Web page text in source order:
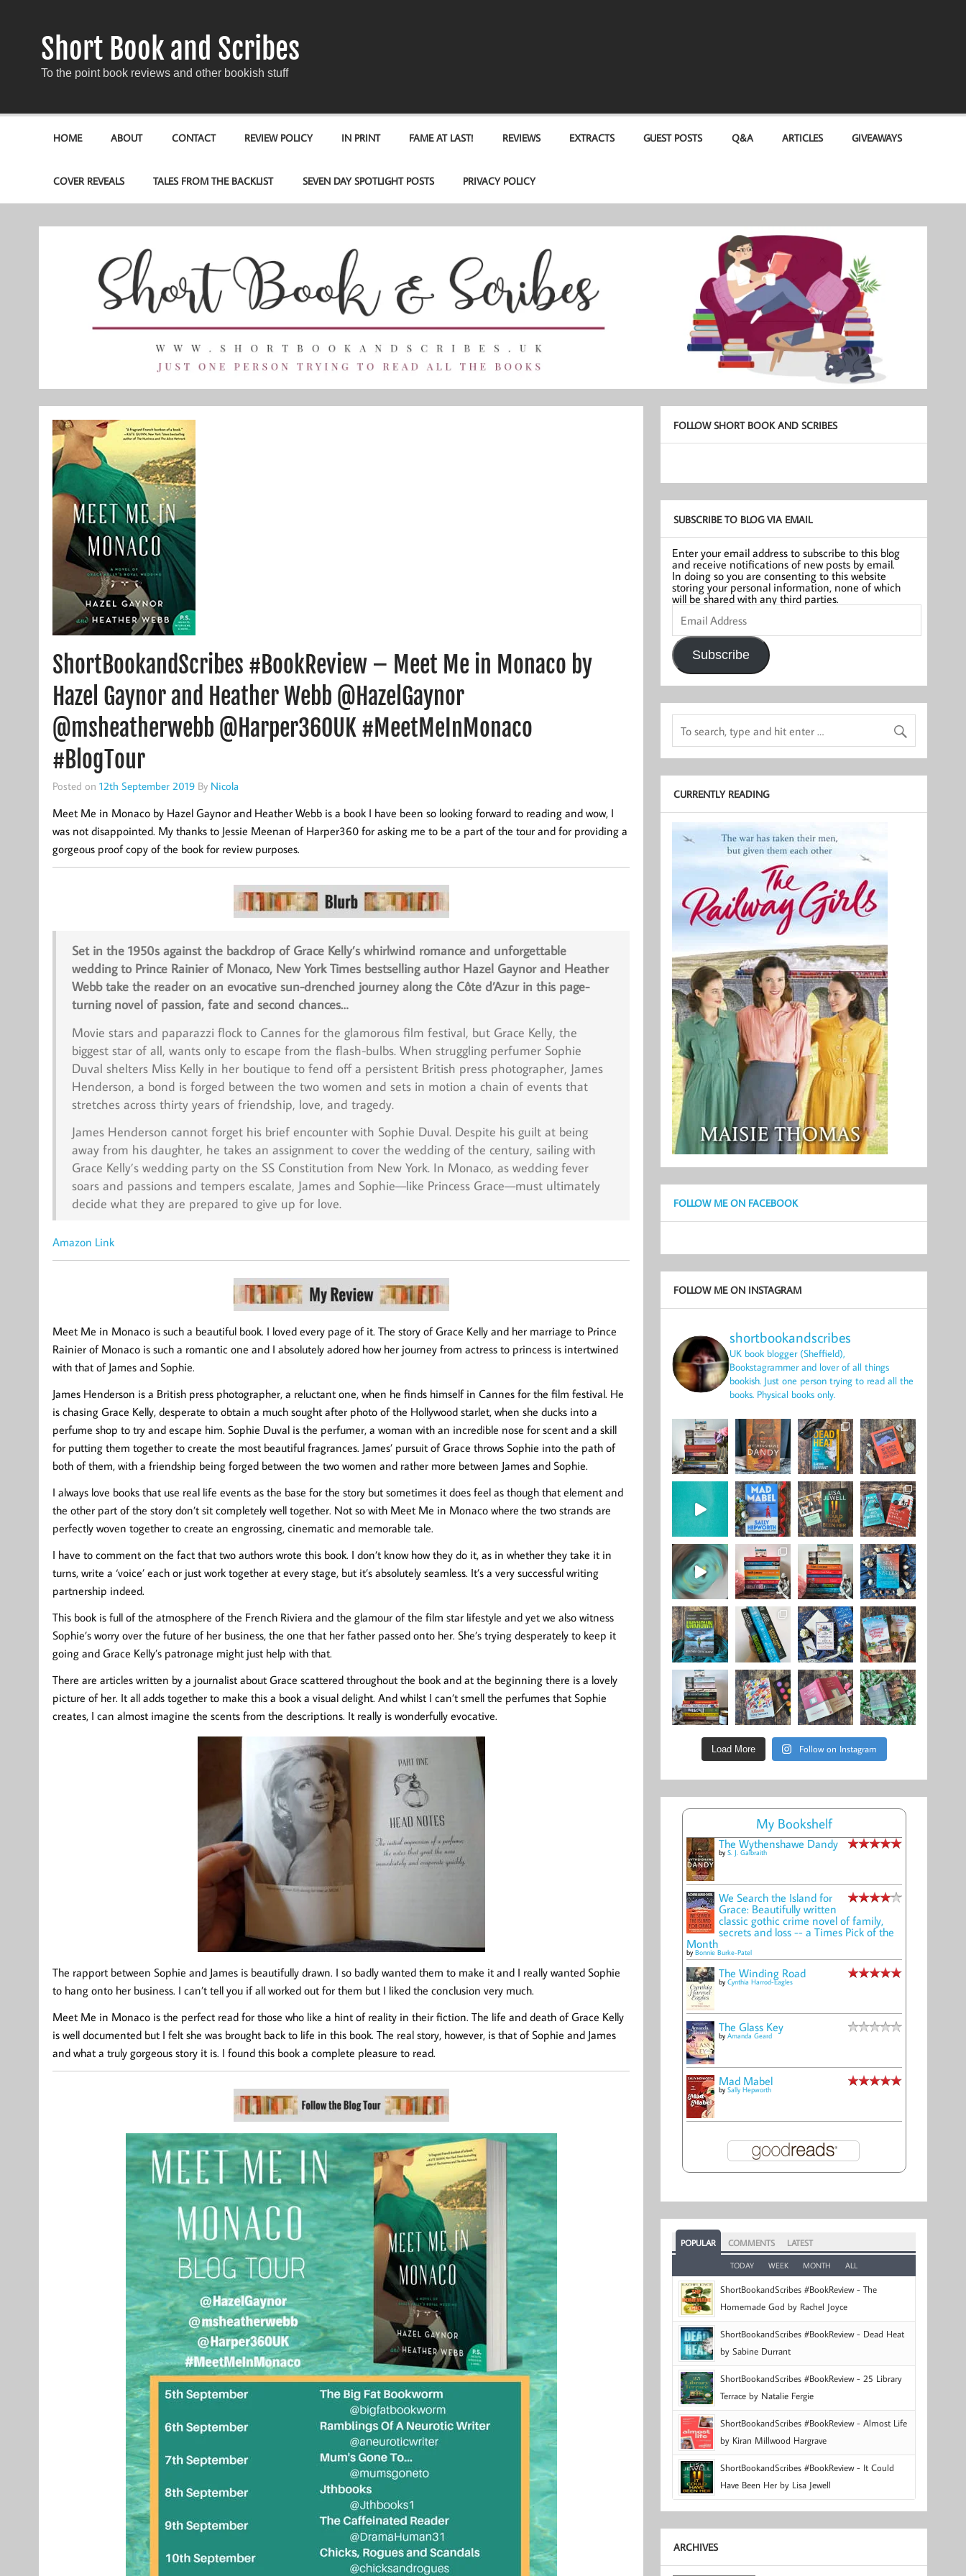
Short Book and Scribes
To the point book reviews and other bookish stuff
HOME ABOUT CONTACT REVIEW POLICY IN PRINT FAME AT LAST! REVIEWS EXTRACTS GUEST POSTS Q&A ARTICLES GIVEAWAYS
COVER REVEALS TALES FROM THE BACKLIST SEVEN DAY SPOTLIGHT POSTS PRIVACY POLICY
ShortBookandScribes #BookReview – Meet Me in Monaco by
Hazel Gaynor and Heather Webb @HazelGaynor
@msheatherwebb @Harper360UK #MeetMeInMonaco
#BlogTour
Posted on 12th September 2019By Nicola
Meet Me in Monaco by Hazel Gaynor and Heather Webb is a book I have been so looking forward to reading and wow, I
was not disappointed. My thanks to Jessie Meenan of Harper360 for asking me to be a part of the tour and for providing a
gorgeous proof copy of the book for review purposes.
Set in the 1950s against the backdrop of Grace Kelly’s whirlwind romance and unforgettable
wedding to Prince Rainier of Monaco, New York Times bestselling author Hazel Gaynor and Heather
Webb take the reader on an evocative sun-drenched journey along the Côte d’Azur in this page-
turning novel of passion, fate and second chances…
Movie stars and paparazzi flock to Cannes for the glamorous film festival, but Grace Kelly, the
biggest star of all, wants only to escape from the flash-bulbs. When struggling perfumer Sophie
Duval shelters Miss Kelly in her boutique to fend off a persistent British press photographer, James
Henderson, a bond is forged between the two women and sets in motion a chain of events that
stretches across thirty years of friendship, love, and tragedy.
James Henderson cannot forget his brief encounter with Sophie Duval. Despite his guilt at being
away from his daughter, he takes an assignment to cover the wedding of the century, sailing with
Grace Kelly’s wedding party on the SS Constitution from New York. In Monaco, as wedding fever
soars and passions and tempers escalate, James and Sophie—like Princess Grace—must ultimately
decide what they are prepared to give up for love.
Amazon Link
Meet Me in Monaco is such a beautiful book. I loved every page of it. The story of Grace Kelly and her marriage to Prince
Rainier of Monaco is such a romantic one and I absolutely adored how her journey from actress to princess is intertwined
with that of James and Sophie.
James Henderson is a British press photographer, a reluctant one, when he finds himself in Cannes for the film festival. He
is chasing Grace Kelly, desperate to obtain a much sought after photo of the Hollywood starlet, when she ducks into a
perfume shop to try and escape him. Sophie Duval is the perfumer, a woman with an incredible nose for scent and a skill
for putting them together to create the most beautiful fragrances. James’ pursuit of Grace throws Sophie into the path of
both of them, with a friendship being forged between the two women and rather more between James and Sophie.
I always love books that use real life events as the base for the story but sometimes it does feel as though that element and
the other part of the story don’t sit completely well together. Not so with Meet Me in Monaco where the two strands are
perfectly woven together to create an engrossing, cinematic and memorable tale.
I have to comment on the fact that two authors wrote this book. I don’t know how they do it, as in whether they take it in
turns, write a ‘voice’ each or just work together at every stage, but it’s absolutely seamless. It’s a very successful writing
partnership indeed.
This book is full of the atmosphere of the French Riviera and the glamour of the film star lifestyle and yet we also witness
Sophie’s worry over the future of her business, the one that her father passed onto her. She’s trying desperately to keep it
going and Grace Kelly’s patronage might just help with that.
There are articles written by a journalist about Grace scattered throughout the book and at the beginning there is a lovely
picture of her. It all adds together to make this a book a visual delight. And whilst I can’t smell the perfumes that Sophie
creates, I can almost imagine the scents from the descriptions. It really is wonderfully evocative.
The rapport between Sophie and James is beautifully drawn. I so badly wanted them to make it and I really wanted Sophie
to hang onto her business. I can’t tell you if all worked out for them but I liked the conclusion very much.
Meet Me in Monaco is the perfect read for those who like a hint of reality in their fiction. The life and death of Grace Kelly
is well documented but I felt she was brought back to life in this book. The real story, however, is that of Sophie and James
and what a truly gorgeous story it is. I found this book a complete pleasure to read.
FOLLOW SHORT BOOK AND SCRIBES
SUBSCRIBE TO BLOG VIA EMAIL
Enter your email address to subscribe to this blog
and receive notifications of new posts by email.
In doing so you are consenting to this website
storing your personal information, none of which
will be shared with any third parties.
Email
Address
Subscribe
CURRENTLY READING
FOLLOW ME ON FACEBOOK
FOLLOW ME ON INSTAGRAM
shortbookandscribes
UK book blogger (Sheffield),
Bookstagrammer and lover of all things
bookish. Just one person trying to read all the
books. Physical books only.
Load More Follow on Instagram
My Bookshelf
The Wythenshawe Dandy
by S. J. Galbraith
We Search the Island for
Grace: Beautifully written
classic gothic crime novel of family,
secrets and loss -- a Times Pick of the
Month
by Bonnie Burke-Patel
The Winding Road
by Cynthia Harrod-Eagles
The Glass Key
by Amanda Geard
Mad Mabel
by Sally Hepworth
POPULAR COMMENTS LATEST
TODAY WEEK MONTH ALL
ShortBookandScribes #BookReview - The
Homemade God by Rachel Joyce
ShortBookandScribes #BookReview - Dead Heat
by Sabine Durrant
ShortBookandScribes #BookReview - 25 Library
Terrace by Natalie Fergie
ShortBookandScribes #BookReview - Almost Life
by Kiran Millwood Hargrave
ShortBookandScribes #BookReview - It Could
Have Been Her by Lisa Jewell
ARCHIVES